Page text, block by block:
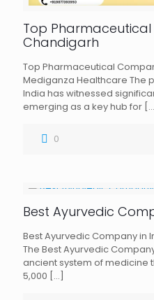
Top
Chandigarh
Top Pharmaceutical
Mediganza Healthcare The
India has witnessed
emerging as a key hub for
0
Best Ayurvedic
Best Ayurvedic Company in
The Best Ayurvedic
ancient system of medicine
5,000 […]